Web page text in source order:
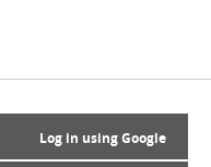
Log in using Google